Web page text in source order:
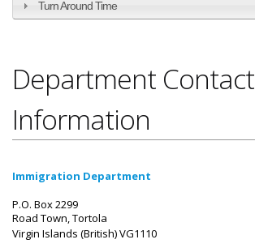
Turn Around Time
Department Contact
Information
Immigration Department
P.O. Box 2299
Road Town, Tortola
Virgin Islands (British)VG1110